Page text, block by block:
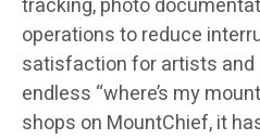
operations to reduce
satisfaction for artists and
endless “where’s my
shops on MountChief, it